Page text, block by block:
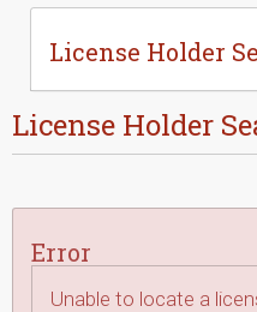
License Holder
License Holder
Error
Unable to locate a